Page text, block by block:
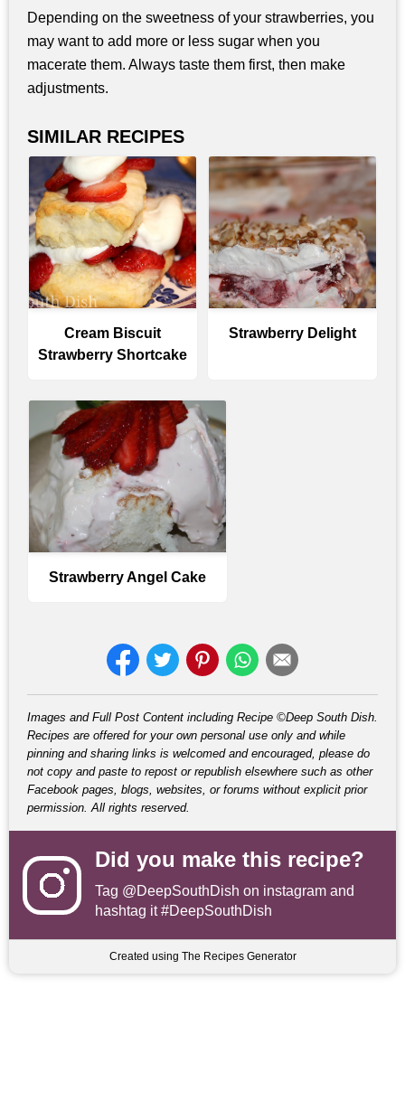
Depending on the sweetness of your strawberries, you
may want to add more or less sugar when you
macerate them. Always taste them first, then make
adjustments.
SIMILAR RECIPES
Cream Biscuit
Strawberry Shortcake
Strawberry Delight
Strawberry Angel Cake
Images and Full Post Content including Recipe ©Deep South Dish.
Recipes are offered for your own personal use only and while
pinning and sharing links is welcomed and encouraged, please do
not copy and paste to repost or republish elsewhere such as other
Facebook pages, blogs, websites, or forums without explicit prior
permission. All rights reserved.
Did you make this recipe?
Tag @DeepSouthDish on instagram and
hashtag it #DeepSouthDish
Created using The Recipes Generator